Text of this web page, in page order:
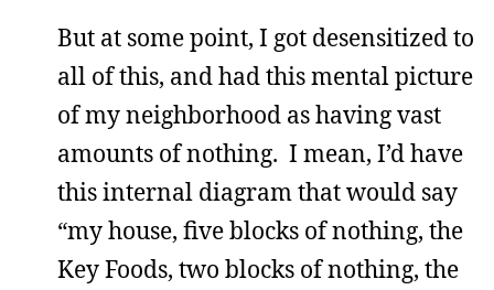
But at some point, I got desensitized to
all of this, and had this mental picture
of my neighborhood as having vast
amounts of nothing. I mean, I’d have
this internal diagram that would say
“my house, five blocks of nothing, the
Key Foods, two blocks of nothing, the